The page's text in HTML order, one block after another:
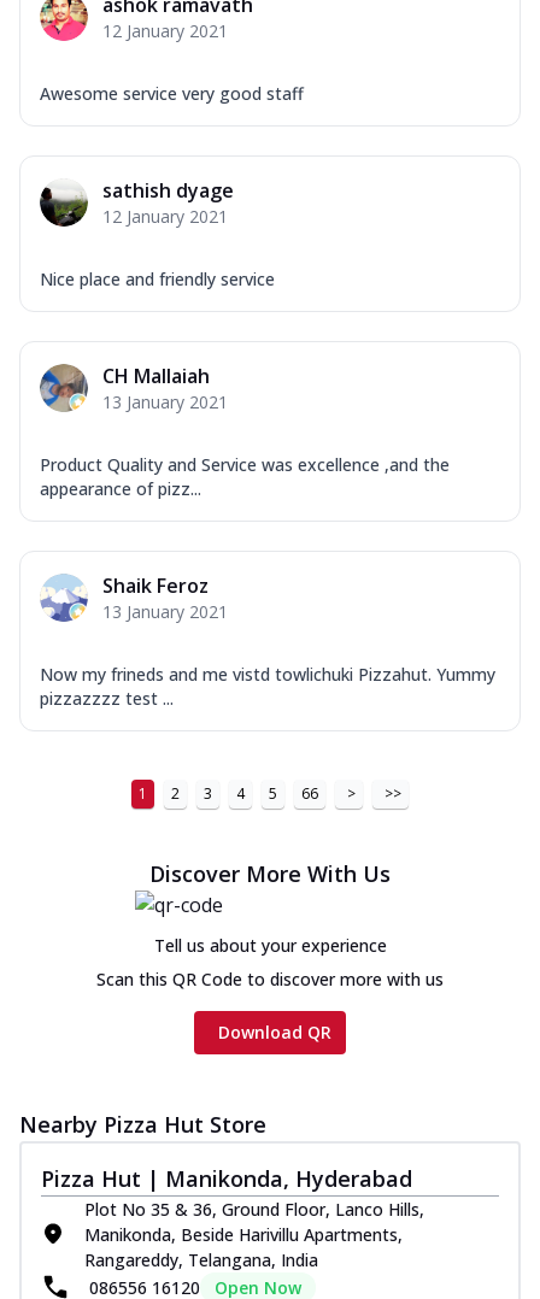
12 January 2021
Awesome service very good staff
sathish dyage
12 January 2021
Nice place and friendly service
CH Mallaiah
13 January 2021
Product Quality and Service was excellence ,and the
appearance of pizz...
Shaik Feroz
13 January 2021
Now my frineds and me vistd towlichuki Pizzahut. Yummy
pizzazzzz test ...
1 2 3 4 5 66 > >>
Discover More With Us
Tell us about your experience
Scan this QR Code to discover more with us
Download QR
Nearby Pizza Hut Store
Pizza Hut | Manikonda, Hyderabad
Plot No 35 & 36, Ground Floor, Lanco Hills,
Manikonda, Beside Harivillu Apartments,
Rangareddy, Telangana, India
086556 16120
Open Now